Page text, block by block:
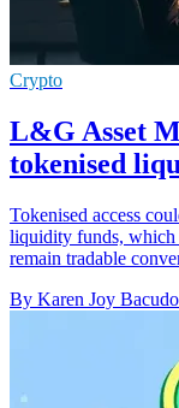
Crypto
L&G Asset
tokenised
Tokenised access
liquidity funds, which
remain tradable
By Karen Joy Bacudo